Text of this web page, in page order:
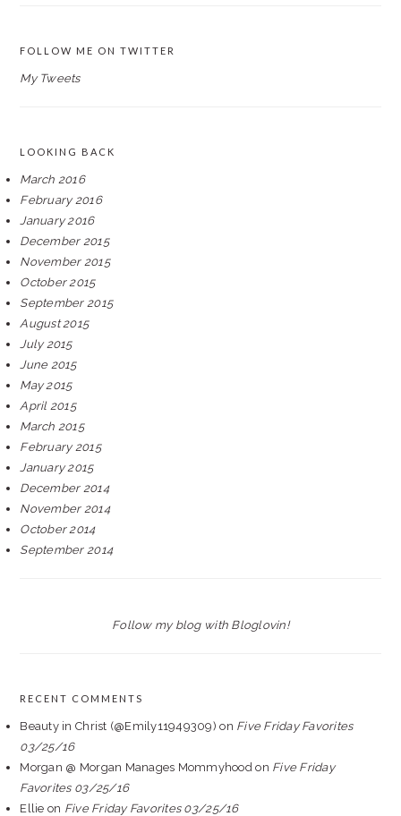
FOLLOW ME ON TWITTER
My Tweets
LOOKING BACK
March 2016
February 2016
January 2016
December 2015
November 2015
October 2015
September 2015
August 2015
July 2015
June 2015
May 2015
April 2015
March 2015
February 2015
January 2015
December 2014
November 2014
October 2014
September 2014
Follow my blog with Bloglovin!
RECENT COMMENTS
Beauty in Christ (@Emily11949309) on Five Friday Favorites
03/25/16
Morgan @ Morgan Manages Mommyhood on Five Friday
Favorites 03/25/16
Ellie on Five Friday Favorites 03/25/16